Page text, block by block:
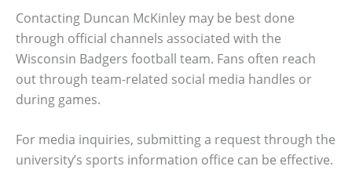
Contacting Duncan McKinley may be best done
through official channels associated with the
Wisconsin Badgers football team. Fans often reach
out through team-related social media handles or
during games.
For media inquiries, submitting a request through the
university’s sports information office can be effective.